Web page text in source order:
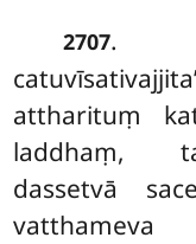
2707.
attharituṃ
laddhaṃ,
dassetvā